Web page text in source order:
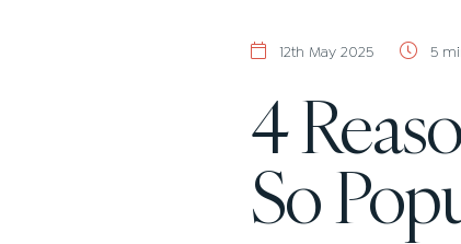
12th May 2025 5
4
So